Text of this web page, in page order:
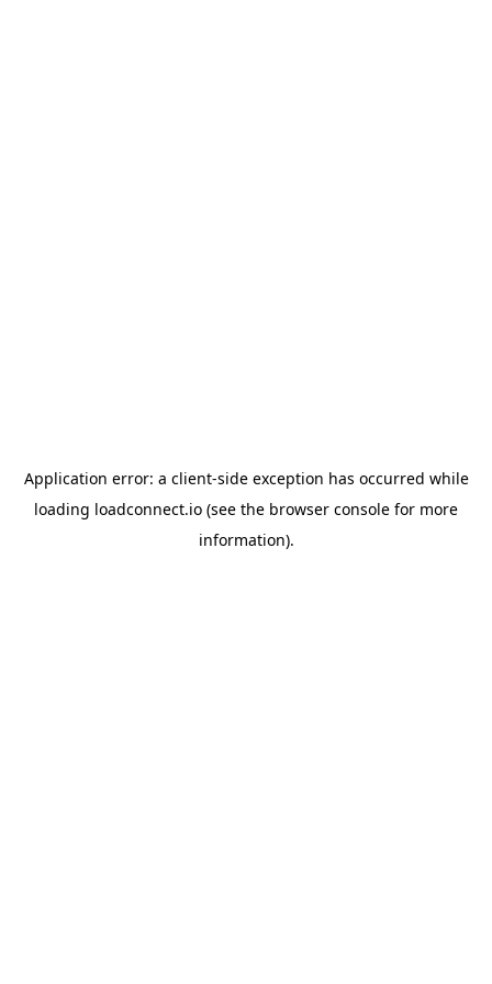
Application error: a client-side exception has occurred while
loading loadconnect.io (see the browser console for more
information).